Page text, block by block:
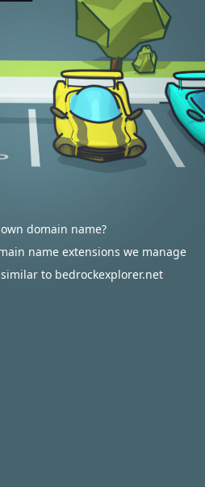
domain name?
name extensions we manage
to bedrockexplorer.net